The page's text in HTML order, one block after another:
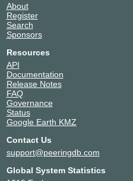
Akamai
Technologies
210.171.225.49
Akamai
Technologies
210.171.224.201
2001:de8:8::2:940:2
Akamai
Technologies
210.171.224.189
2001:de8:8::2:940:1
Akari Networks
2001:de8:8::983:1
About
Register
Search
Sponsors
Resources
API
Documentation
Release Notes
FAQ
Governance
Status
Google Earth KMZ
Contact Us
support@peeringdb.com
Global System Statistics